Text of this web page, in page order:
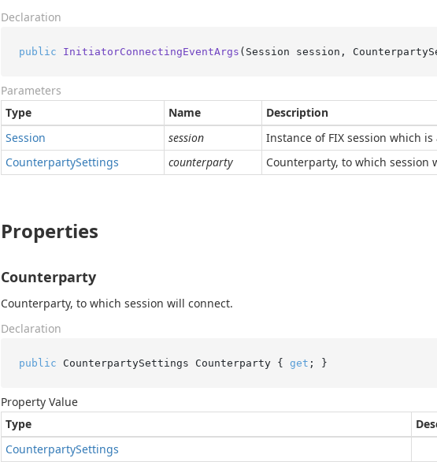
Declaration
public InitiatorConnectingEventArgs ( Session session,
Parameters
Type
Name
Description
Session
session
Instance of FIX session which
CounterpartySettings counterparty Counterparty, to which session
Properties
Counterparty
Counterparty, to which session will connect.
Declaration
public CounterpartySettings Counterparty { get ; }
Property Value
Type
CounterpartySettings